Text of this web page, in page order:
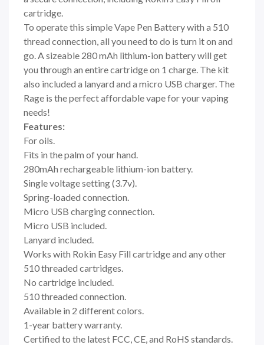
cartridge.
To operate this simple Vape Pen Battery with a 510
thread connection, all you need to do is turn it on and
go. A sizeable 280 mAh lithium-ion battery will get
you through an entire cartridge on 1 charge. The kit
also included a lanyard and a micro USB charger. The
Rage is the perfect affordable vape for your vaping
needs!
Features:
For oils.
Fits in the palm of your hand.
280mAh rechargeable lithium-ion battery.
Single voltage setting (3.7v).
Spring-loaded connection.
Micro USB charging connection.
Micro USB included.
Lanyard included.
Works with Rokin Easy Fill cartridge and any other
510 threaded cartridges.
No cartridge included.
510 threaded connection.
Available in 2 different colors.
1-year battery warranty.
Certified to the latest FCC, CE, and RoHS standards.